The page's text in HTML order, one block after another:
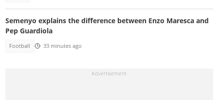
Semenyo explains the difference between Enzo Maresca and
Pep Guardiola
Football 33 minutes ago